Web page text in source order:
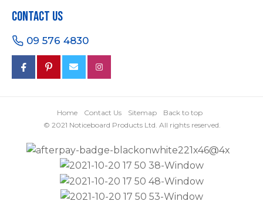
Contact Us
09 576 4830
Home Contact Us Sitemap
Back to top
© 2021 Noticeboard Products Ltd. All rights reserved.